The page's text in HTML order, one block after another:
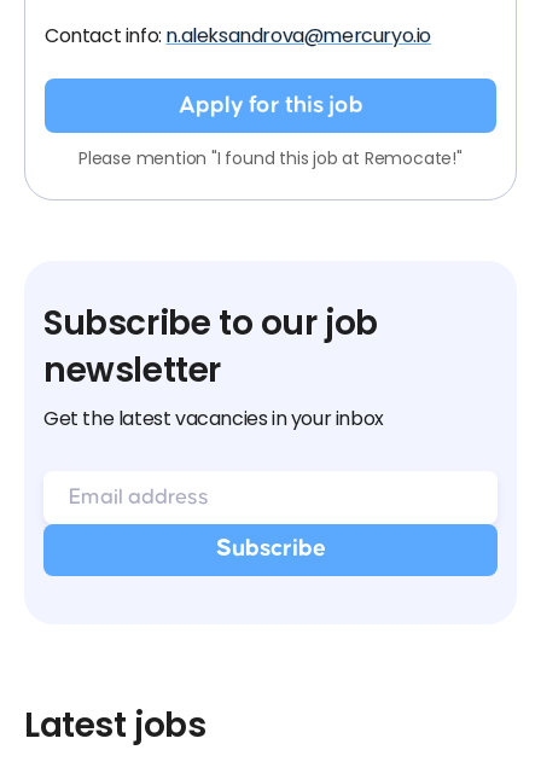
Contact info: n.aleksandrova@mercuryo.io
Apply for this job
Please mention "I found this job at Remocate!"
Subscribe to our job
newsletter
Get the latest vacancies in your inbox
Latest jobs